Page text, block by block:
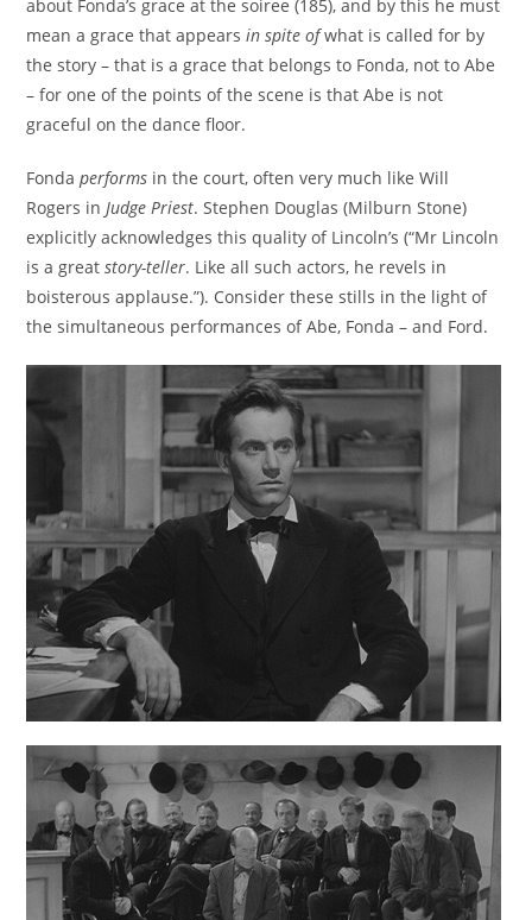
about Fonda’s grace at the soiree (185), and by this he must
mean a grace that appearsin spite ofwhat is called for by
the story – that is a grace that belongs to Fonda, not to Abe
– for one of the points of the scene is that Abe is not
graceful on the dance floor.
Fondaperforms in the court, often very much like Will
Rogers inJudge Priest. Stephen Douglas (Milburn Stone)
explicitly acknowledges this quality of Lincoln’s (“Mr Lincoln
is a greatstory-teller. Like all such actors, he revels in
boisterous applause.”). Consider these stills in the light of
the simultaneous performances of Abe, Fonda – and Ford.